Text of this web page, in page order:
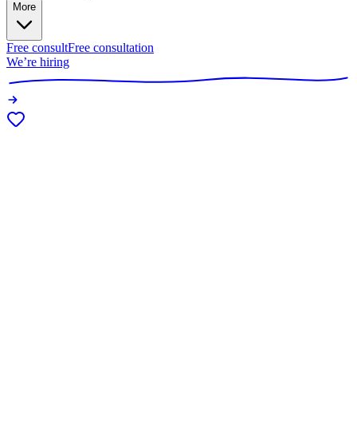
More
Free consultFree consultation
We’re hiring